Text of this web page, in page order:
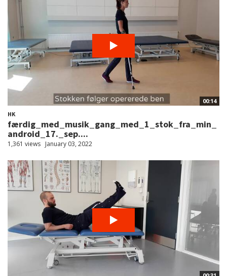
00:14
HK
færdig_med_musik_gang_med_1_stok_fra_min_
android_17._sep....
1,361 views January 03, 2022